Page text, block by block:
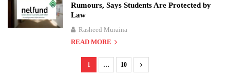
Rumours, Says Students Are Protected by
Law
Rasheed Muraina
READ MORE
1 … 10